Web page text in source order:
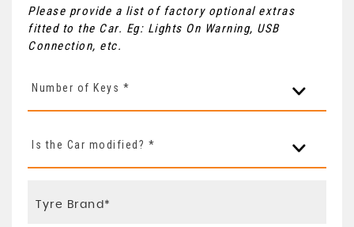
Please provide a list of factory optional extras
fitted to the Car. Eg: Lights On Warning, USB
Connection, etc.
Number of Keys *
Is the Car modified? *